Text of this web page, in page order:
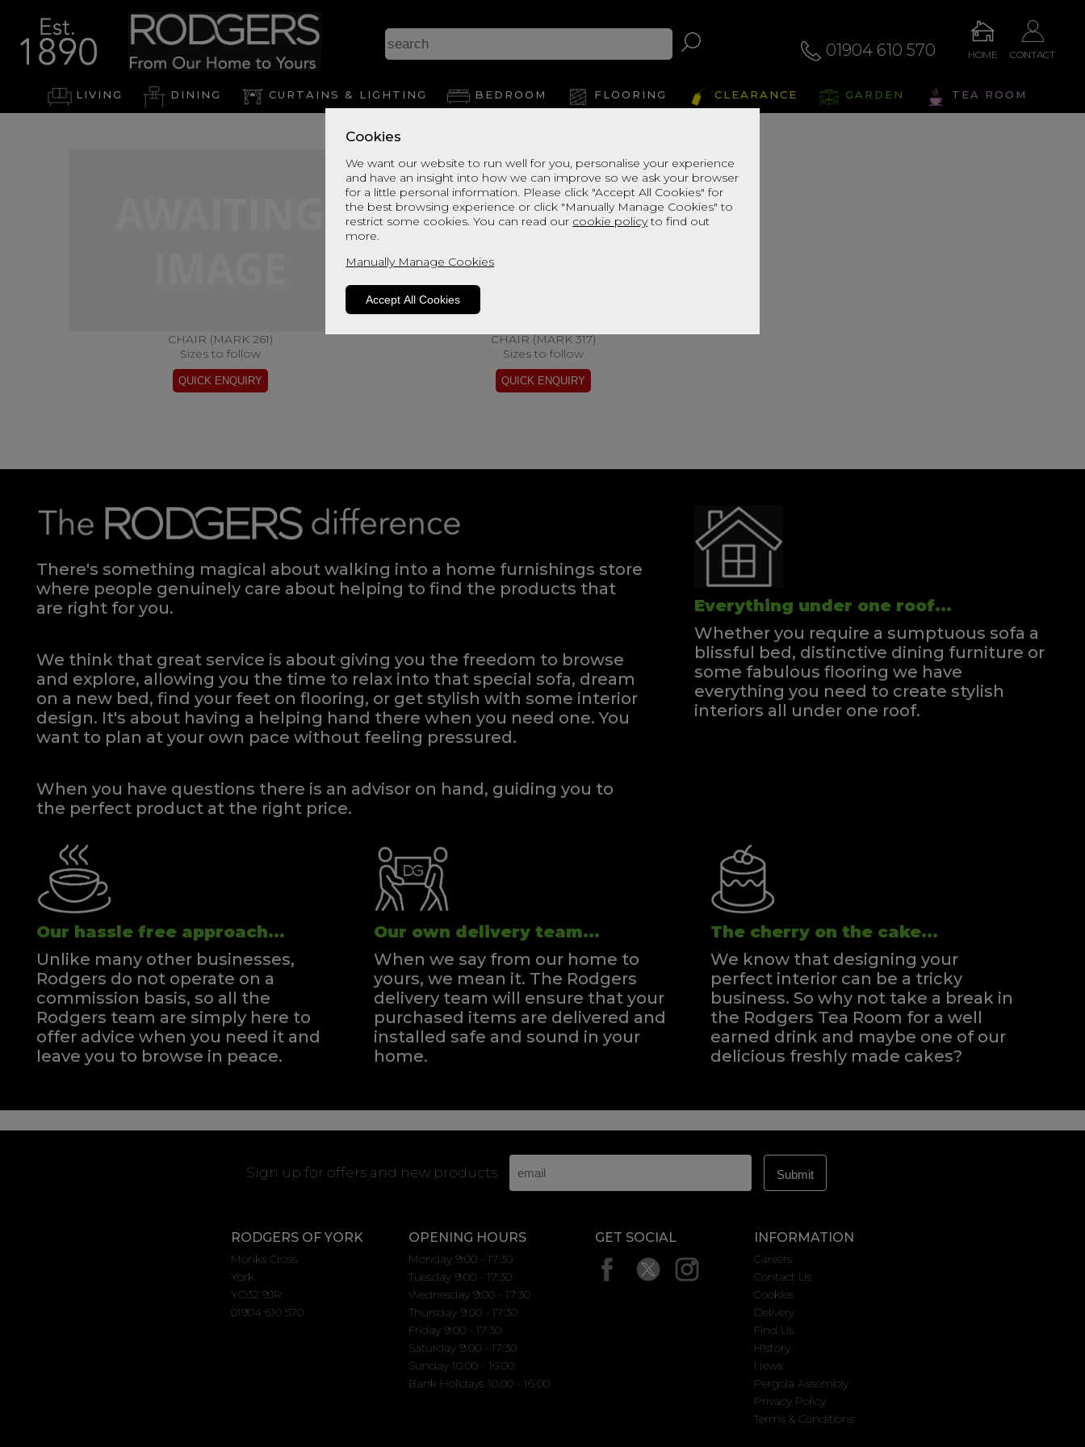
Cookies
We want our website to run well for you, personalise your experience
and have an insight into how we can improve so we ask your browser
for a little personal information. Please click "Accept All Cookies" for
the best browsing experience or click "Manually Manage Cookies" to
restrict some cookies. You can read our cookie policyto find out
more.
Manually Manage Cookies
Accept All Cookies
01904 610 570 HOME CONTACT
LIVING DINING CURTAINS & LIGHTING BEDROOM FLOORING CLEARANCE GARDEN TEA ROOM
CHAIR (MARK 261)
Sizes to follow
CHAIR (MARK 317)
Sizes to follow
There's something magical about walking into a home furnishings store
where people genuinely care about helping to find the products that
are right for you.
We think that great service is about giving you the freedom to browse
and explore, allowing you the time to relax into that special sofa, dream
on a new bed, find your feet on flooring, or get stylish with some interior
design. It's about having a helping hand there when you need one.You
want to plan at your own pace without feeling pressured.
When you have questions there is an advisor on hand, guiding you to
the perfect product at the right price.
Everything under one roof...
Whether you require a sumptuous sofa a
blissful bed, distinctive dining furniture or
some fabulous flooring we have
everything you need to create stylish
interiors all under one roof.
Our hassle free approach...
Unlike many other businesses,
Rodgers do not operate on a
commission basis, so all the
Rodgers team are simply here to
offer advice when you need it and
leave you to browse in peace.
Our own delivery team...
When we say from our home to
yours, we mean it. The Rodgers
delivery team will ensure that your
purchased items are delivered and
installed safe and sound in your
home.
The cherry on the cake...
We know that designing your
perfect interior can be a tricky
business. So why not take a break in
the Rodgers Tea Room for a well
earned drink and maybe one of our
delicious freshly made cakes?
Sign up for offers and new products
RODGERS OF YORK
Monks Cross
York
YO32 9JR
01904 610 570
OPENING HOURS
Monday 9:00 - 17:30
Tuesday 9:00 - 17:30
Wednesday 9:00 - 17:30
Thursday 9:00 - 17:30
Friday 9:00 - 17:30
Saturday 9:00 - 17:30
Sunday 10.00 - 16.00
Bank Holidays 10.00 - 16.00
GET SOCIAL INFORMATION
Careers
Contact Us
Cookies
Delivery
Find Us
History
News
Pergola Assembly
Privacy Policy
Terms & Conditions